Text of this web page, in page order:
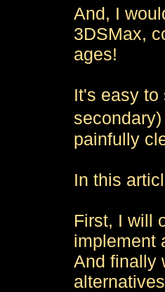
And, I
3DSMax,
ages!
It's easy to
painfully
In this
First, I will
implement
And finally